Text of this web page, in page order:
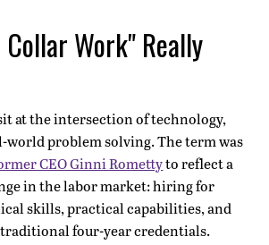
Work" Really
at the intersection of technology,
world problem solving. The term was
CEO Ginni Romettyto reflect a
in the labor market: hiring for
skills, practical capabilities, and
four-year credentials.